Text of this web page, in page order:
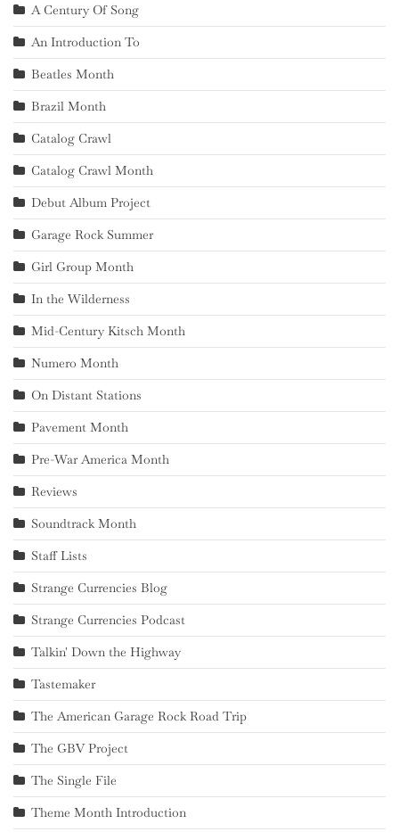
A Century Of Song
An Introduction To
Beatles Month
Brazil Month
Catalog Crawl
Catalog Crawl Month
Debut Album Project
Garage Rock Summer
Girl Group Month
In the Wilderness
Mid-Century Kitsch Month
Numero Month
On Distant Stations
Pavement Month
Pre-War America Month
Reviews
Soundtrack Month
Staff Lists
Strange Currencies Blog
Strange Currencies Podcast
Talkin' Down the Highway
Tastemaker
The American Garage Rock Road Trip
The GBV Project
The Single File
Theme Month Introduction